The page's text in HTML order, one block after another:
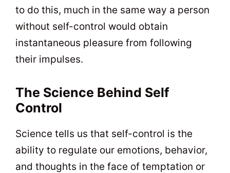
to do this, much in the same way a person
without self-control would obtain
instantaneous pleasure from following
their impulses.
The Science Behind Self
Control
Science tells us that self-control is the
ability to regulate our emotions, behavior,
and thoughts in the face of temptation or